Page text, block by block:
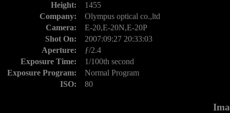
Height:
1455
Company:
Olympus optical co.,ltd
Camera:
E-20,E-20N,E-20P
Shot On:
2007:09:27 20:33:03
Aperture:
ƒ/2.4
Exposure Time:
1/100th second
Exposure Program:
Normal Program
ISO:
80